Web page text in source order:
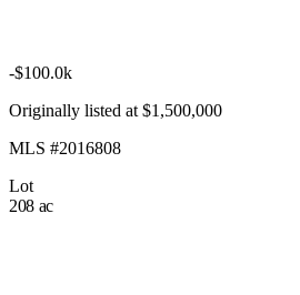
-$100.0k
Originally listed at $1,500,000
MLS #2016808
Lot
208 ac